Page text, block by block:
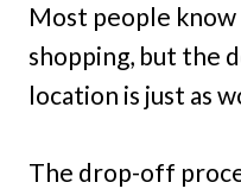
Most people
shopping, but the
location is just as
The drop-off